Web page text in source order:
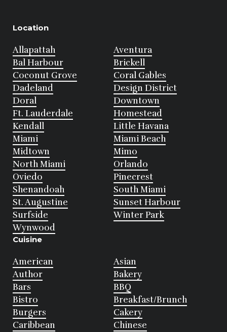
Location
Allapattah
Aventura
Bal Harbour
Brickell
Coconut Grove
Coral Gables
Dadeland
Design District
Doral
Downtown
Ft. Lauderdale
Homestead
Kendall
Little Havana
Miami
Miami Beach
Midtown
Mimo
North Miami
Orlando
Oviedo
Pinecrest
Shenandoah
South Miami
St. Augustine
Sunset Harbour
Surfside
Winter Park
Wynwood
Cuisine
American
Asian
Author
Bakery
Bars
BBQ
Bistro
Breakfast/Brunch
Burgers
Cakery
Caribbean
Chinese